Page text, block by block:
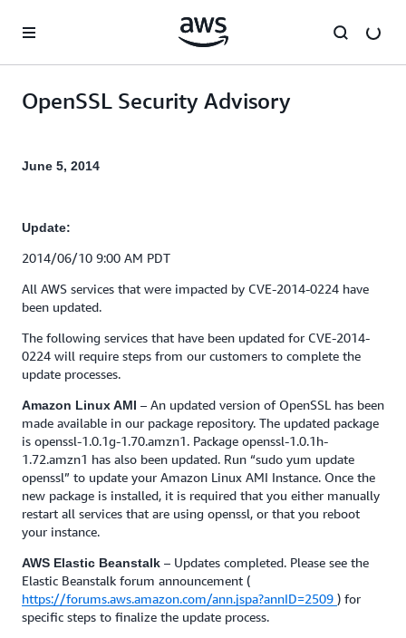
OpenSSL Security Advisory
June 5, 2014
Update:
2014/06/10 9:00 AM PDT
All AWS services that were impacted by CVE-2014-0224 have
been updated.
The following services that have been updated for CVE-2014-
0224 will require steps from our customers to complete the
update processes.
Amazon Linux AMI – An updated version of OpenSSL has been
made available in our package repository. The updated package
is openssl-1.0.1g-1.70.amzn1. Package openssl-1.0.1h-
1.72.amzn1 has also been updated. Run “sudo yum update
openssl” to update your Amazon Linux AMI Instance. Once the
new package is installed, it is required that you either manually
restart all services that are using openssl, or that you reboot
your instance.
AWS Elastic Beanstalk – Updates completed. Please see the
Elastic Beanstalk forum announcement (
https://forums.aws.amazon.com/ann.jspa?annID=2509 ) for
specific steps to finalize the update process.